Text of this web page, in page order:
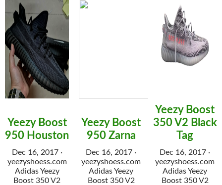
Yeezy Boost
950 Houston
Dec 16, 2017 ·
yeezyshoess.com
Adidas Yeezy
Boost 350 V2
Yeezy Boost
950 Zarna
Dec 16, 2017 ·
yeezyshoess.com
Adidas Yeezy
Boost 350 V2
Yeezy Boost
350 V2 Black
Tag
Dec 16, 2017 ·
yeezyshoess.com
Adidas Yeezy
Boost 350 V2